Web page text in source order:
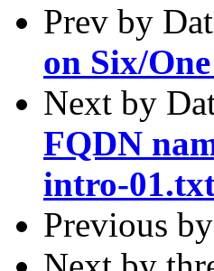
Prev by
on Six/
Next by
FQDN
intro-
Previous